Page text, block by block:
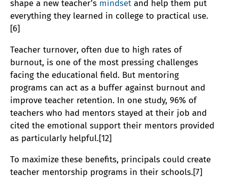
shape a new teacher’s mindset and help them put
everything they learned in college to practical use.
[6]
Teacher turnover, often due to high rates of
burnout, is one of the most pressing challenges
facing the educational field. But mentoring
programs can act as a buffer against burnout and
improve teacher retention. In one study, 96% of
teachers who had mentors stayed at their job and
cited the emotional support their mentors provided
as particularly helpful.[12]
To maximize these benefits, principals could create
teacher mentorship programs in their schools.[7]